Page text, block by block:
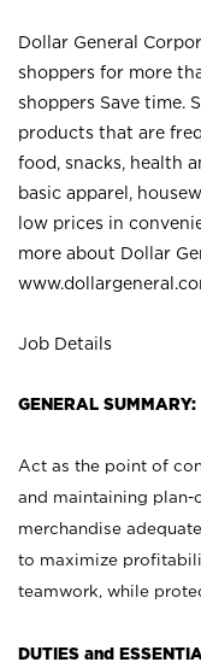
Dollar General
shoppers for more
shoppers Save time.
products that are
food, snacks, health
basic apparel,
low prices in
more about Dollar
Job Details
GENERAL SUMMARY:
Act as the point of
and maintaining plan-
merchandise
to maximize
teamwork, while
DUTIES and